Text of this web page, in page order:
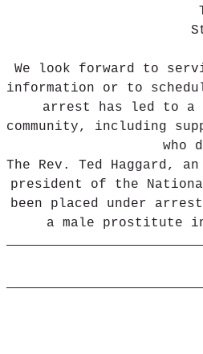
We look forward to
information or to
arrest has led to a
community, including
who
The Rev. Ted Haggard,
president of the
been placed under
a male prostitute